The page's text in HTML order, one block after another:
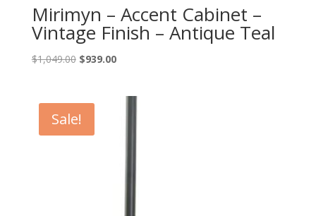
Mirimyn – Accent Cabinet –
Vintage Finish – Antique Teal
$1,049.00 Original
$1,049.00.
$939.00Current
Sale!